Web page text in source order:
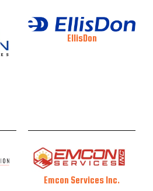
EllisDon
Emcon Services Inc.